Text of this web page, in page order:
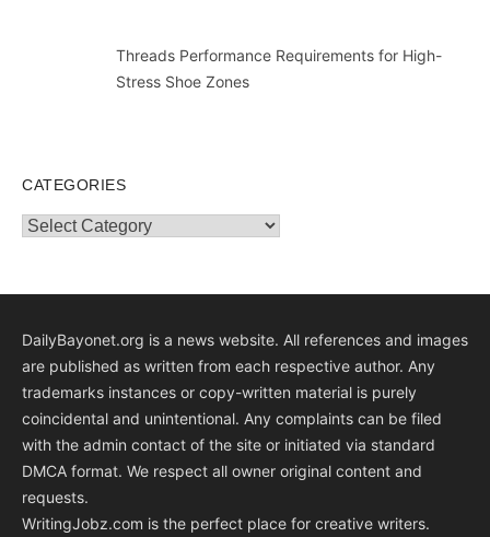
Threads Performance Requirements for High-
Stress Shoe Zones
CATEGORIES
Categories
DailyBayonet.org is a news website. All references and images
are published as written from each respective author. Any
trademarks instances or copy-written material is purely
coincidental and unintentional. Any complaints can be filed
with the admin contact of the site or initiated via standard
DMCA format. We respect all owner original content and
requests.
WritingJobz.com is the perfect place for creative writers.